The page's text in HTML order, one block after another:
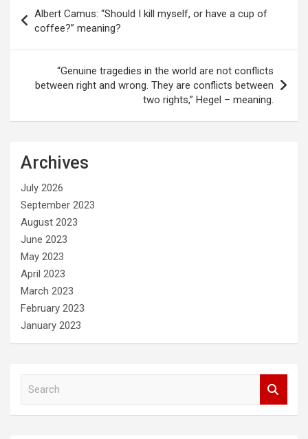
navigation
Albert Camus: “Should I kill myself, or have a cup of
coffee?” meaning?
“Genuine tragedies in the world are not conflicts
between right and wrong. They are conflicts between
two rights,” Hegel – meaning.
Archives
July 2026
September 2023
August 2023
June 2023
May 2023
April 2023
March 2023
February 2023
January 2023